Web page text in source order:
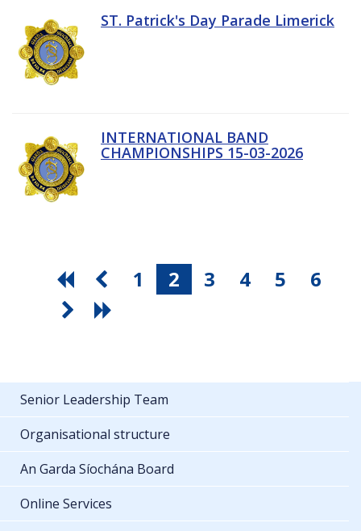
ST. Patrick's Day Parade Limerick
INTERNATIONAL BAND
CHAMPIONSHIPS 15-03-2026
1 2 3 4 5 6
Senior Leadership Team
Organisational structure
An Garda Síochána Board
Online Services